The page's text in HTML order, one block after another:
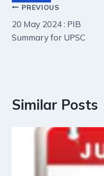
Post
navigation
PREVIOUS
20 May 2024 : PIB
Summary for UPSC
Similar Posts